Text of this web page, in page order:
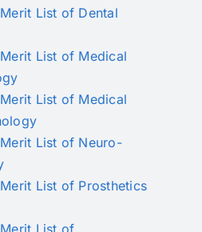
List of Dental
List of Medical
List of Medical
List of Neuro-
List of Prosthetics
List of